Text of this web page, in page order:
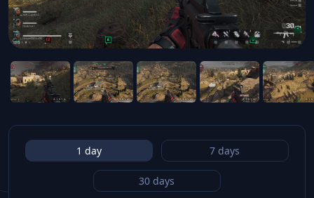
1 day 7 days
30 days